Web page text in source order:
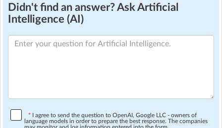
Didn't find an answer? Ask Artificial
Intelligence (AI)
* I agree to send the question to OpenAI, Google LLC - owners of
language models in order to prepare the best response. The companies